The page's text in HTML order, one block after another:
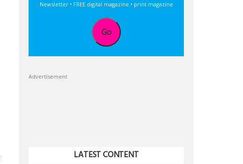
Newsletter • FREE digital magazine • print magazine
Go
Advertisement
LATEST CONTENT